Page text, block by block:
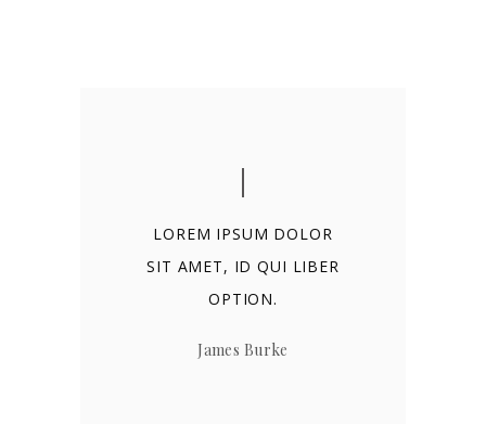
LOREM IPSUM DOLOR
SIT AMET, ID QUI LIBER
OPTION.
James Burke